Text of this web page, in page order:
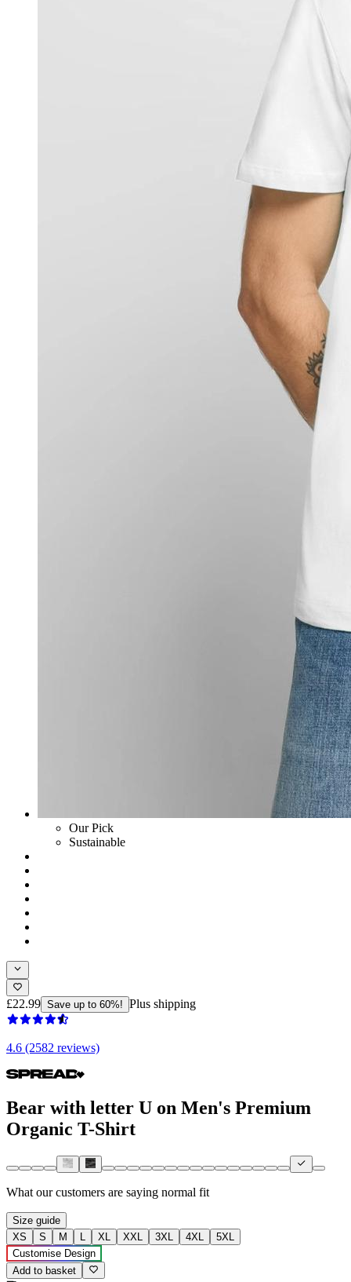
Our Pick
Sustainable
£22.99 Save up to 60%! Plus shipping
4.6 (2582 reviews)
Bear with letter U on Men's Premium
Organic T-Shirt
What our customers are saying normal fit
Size guide
XS
S M L XL XXL 3XL 4XL
5XL
Customise Design
Add to basket